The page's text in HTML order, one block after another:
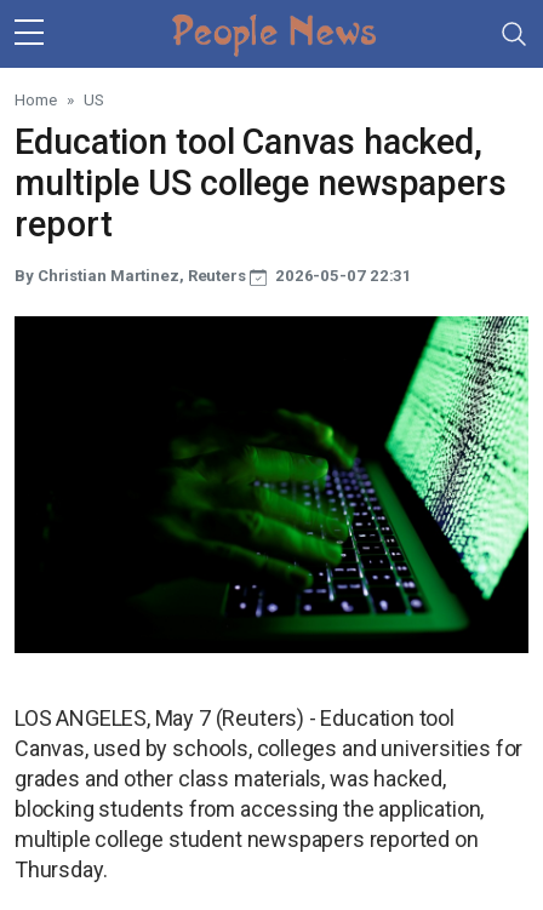
Skip to main content
Home US
Education tool Canvas hacked,
multiple US college newspapers
report
By Christian Martinez, Reuters 2026-05-07 22:31
LOS ANGELES, May 7 (Reuters) - Education tool
Canvas, used by schools, colleges and universities for
grades and other class materials, was hacked,
blocking students from accessing the application,
multiple college student newspapers reported on
Thursday.